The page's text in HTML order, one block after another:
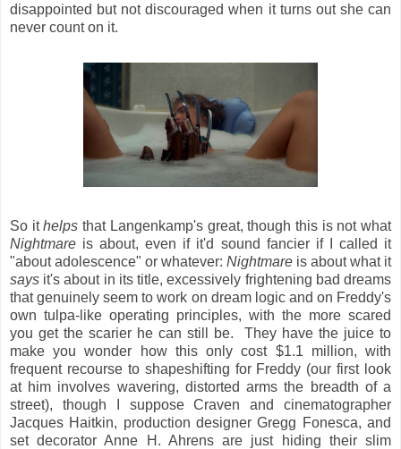
disappointed but not discouraged when it turns out she can
never count on it.
So ithelps that Langenkamp's great, though this is not what
Nightmare is about, even if it'd sound fancier if I called it
"about adolescence" or whatever: Nightmare is about what it
says it's about in its title, excessively frightening bad dreams
that genuinely seem to work on dream logic and on Freddy's
own tulpa-like operating principles, with the more scared
you get the scarier he can still be. They have the juice to
make you wonder how this only cost $1.1 million, with
frequent recourse to shapeshifting for Freddy (our first look
at him involves wavering, distorted arms the breadth of a
street), though I suppose Craven and cinematographer
Jacques Haitkin, production designer Gregg Fonesca, and
set decorator Anne H. Ahrens are just hiding their slim